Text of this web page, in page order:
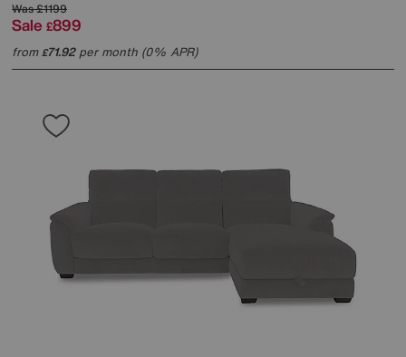
Was£1199
Sale £899
from£71.92per month (0% APR)